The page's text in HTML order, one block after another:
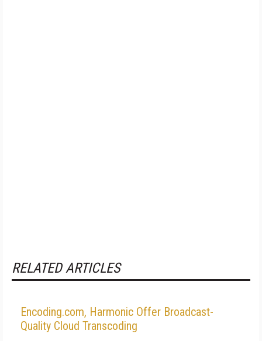
RELATED ARTICLES
Encoding.com, Harmonic Offer Broadcast-
Quality Cloud Transcoding